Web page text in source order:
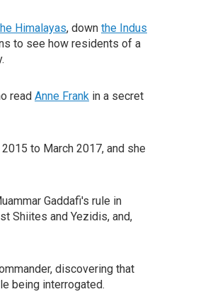
Himalayas, down the Indus
to see how residents of a
read Anne Frank in a secret
to March 2017, and she
Gaddafi's rule in
Shiites and Yezidis, and,
discovering that
being interrogated.